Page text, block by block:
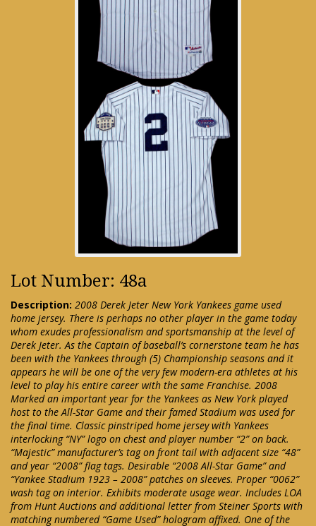
Lot Number: 48a
Description: 2008 Derek Jeter New York Yankees game used
home jersey. There is perhaps no other player in the game today
whom exudes professionalism and sportsmanship at the level of
Derek Jeter. As the Captain of baseball’s cornerstone team he has
been with the Yankees through (5) Championship seasons and it
appears he will be one of the very few modern-era athletes at his
level to play his entire career with the same Franchise. 2008
Marked an important year for the Yankees as New York played
host to the All-Star Game and their famed Stadium was used for
the final time. Classic pinstriped home jersey with Yankees
interlocking “NY” logo on chest and player number “2” on back.
“Majestic” manufacturer’s tag on front tail with adjacent size “48”
and year “2008” flag tags. Desirable “2008 All-Star Game” and
“Yankee Stadium 1923 – 2008” patches on sleeves. Proper “0062”
wash tag on interior. Exhibits moderate usage wear. Includes LOA
from Hunt Auctions and additional letter from Steiner Sports with
matching numbered “Game Used” hologram affixed. One of the